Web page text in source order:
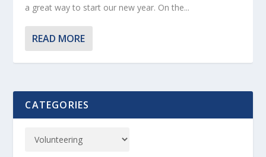
a great way to start our new year. On the...
READ MORE
CATEGORIES